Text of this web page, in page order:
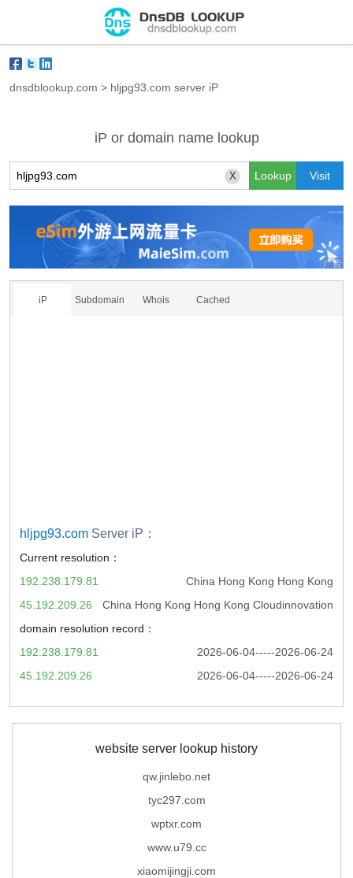
dnsdblookup.com > hljpg93.com server iP
iP or domain name lookup
X
iP Subdomain Whois Cached
hljpg93.com Server iP：
Current resolution：
China Hong Kong Hong Kong
192.238.179.81
China Hong Kong Hong Kong Cloudinnovation
45.192.209.26
domain resolution record：
2026-06-04-----2026-06-24
192.238.179.81
2026-06-04-----2026-06-24
45.192.209.26
website server lookup history
qw.jinlebo.net
tyc297.com
wptxr.com
www.u79.cc
xiaomijingji.com